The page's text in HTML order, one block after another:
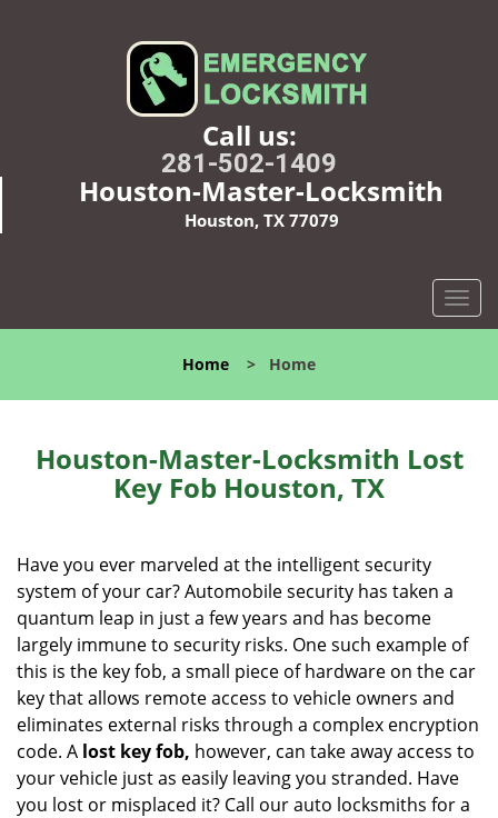
Call us:
281-502-1409
Houston-Master-Locksmith
Houston, TX 77079
T
o
l
n
a
o
n
Home > Home
Houston-Master-Locksmith Lost
Key Fob Houston, TX
Have you ever marveled at the intelligent security
system of your car? Automobile security has taken a
quantum leap in just a few years and has become
largely immune to security risks. One such example of
this is the key fob, a small piece of hardware on the car
key that allows remote access to vehicle owners and
eliminates external risks through a complex encryption
code. A lost key fob, however, can take away access to
your vehicle just as easily leaving you stranded. Have
you lost or misplaced it? Call our auto locksmiths for a